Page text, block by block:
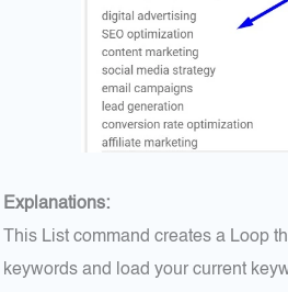
Explanations:
This List command creates a Loop
keywords and load your current